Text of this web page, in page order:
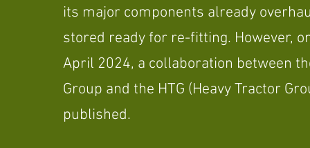
its major components already
stored ready for re-fitting. However,
April 2024, a collaboration between
Group and the HTG (Heavy Tractor
published.